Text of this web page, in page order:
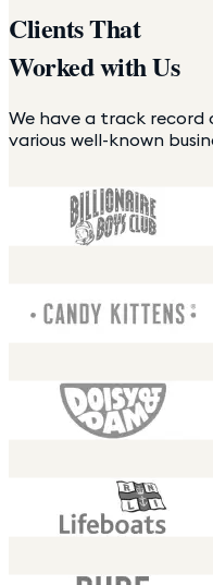
Clients That
Worked with Us
We have a track
various well-known